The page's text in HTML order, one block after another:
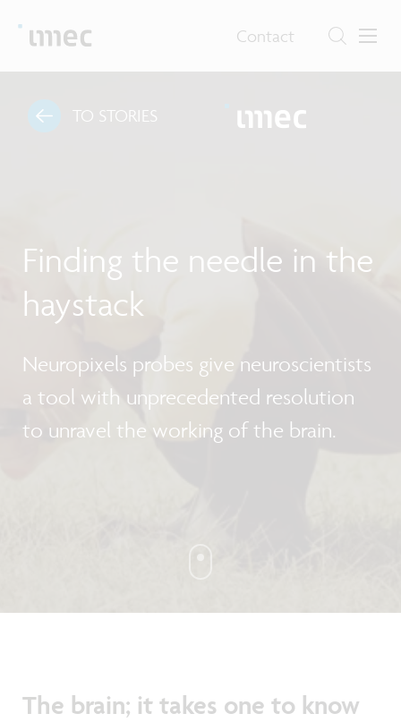
Contact
TO STORIES
Finding the needle in the
haystack
Neuropixels probes give neuroscientists
a tool with unprecedented resolution
to unravel the working of the brain.
The brain; it takes one to know